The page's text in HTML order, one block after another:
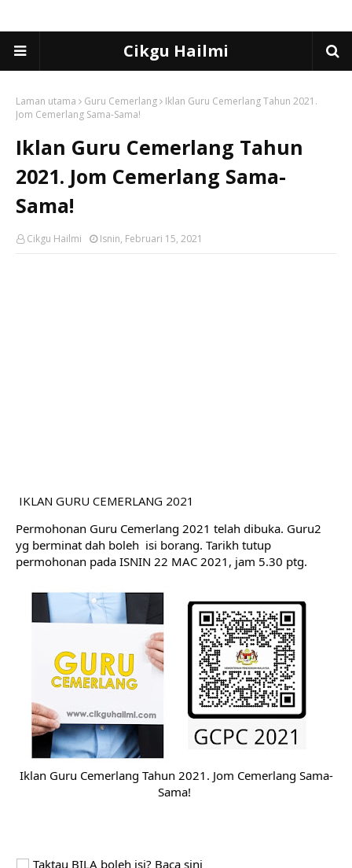
Cikgu Hailmi
Laman utama Guru Cemerlang
Iklan Guru Cemerlang Tahun 2021.
Jom Cemerlang Sama-Sama!
Iklan Guru Cemerlang Tahun
2021. Jom Cemerlang Sama-
Sama!
Cikgu Hailmi Isnin, Februari 15, 2021
IKLAN GURU CEMERLANG 2021
Permohonan Guru Cemerlang 2021 telah dibuka. Guru2
yg berminat dah boleh  isi borang. Tarikh tutup
permohonan pada ISNIN 22 MAC 2021, jam 5.30 ptg.
Iklan Guru Cemerlang Tahun 2021. Jom Cemerlang Sama-
Sama!